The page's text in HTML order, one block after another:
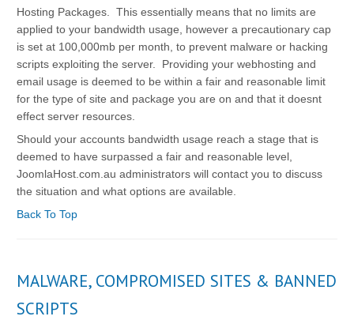
Hosting Packages. This essentially means that no limits are
applied to your bandwidth usage, however a precautionary cap
is set at 100,000mb per month, to prevent malware or hacking
scripts exploiting the server. Providing your webhosting and
email usage is deemed to be within a fair and reasonable limit
for the type of site and package you are on and that it doesnt
effect server resources.
Should your accounts bandwidth usage reach a stage that is
deemed to have surpassed a fair and reasonable level,
JoomlaHost.com.au administrators will contact you to discuss
the situation and what options are available.
Back To Top
MALWARE, COMPROMISED SITES & BANNED
SCRIPTS